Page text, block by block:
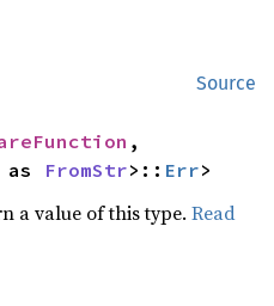
Source
,
as FromStr>:: Err>
a value of this type.Read